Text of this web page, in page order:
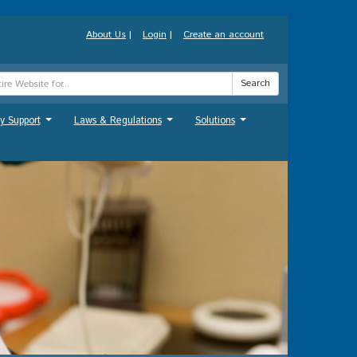
About Us | Login | Create an account
Search
Support Laws & Regulations Solutions